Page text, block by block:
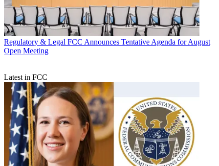
Regulatory & Legal FCC Announces Tentative Agenda for August
Open Meeting
Latest in FCC